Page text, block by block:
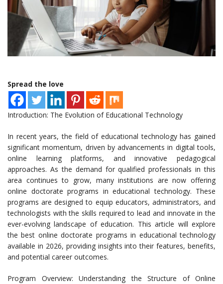
Spread the love
Introduction: The Evolution of Educational Technology
In recent years, the field of educational technology has gained
significant momentum, driven by advancements in digital tools,
online learning platforms, and innovative pedagogical
approaches. As the demand for qualified professionals in this
area continues to grow, many institutions are now offering
online doctorate programs in educational technology. These
programs are designed to equip educators, administrators, and
technologists with the skills required to lead and innovate in the
ever-evolving landscape of education. This article will explore
the best online doctorate programs in educational technology
available in 2026, providing insights into their features, benefits,
and potential career outcomes.
Program Overview: Understanding the Structure of Online